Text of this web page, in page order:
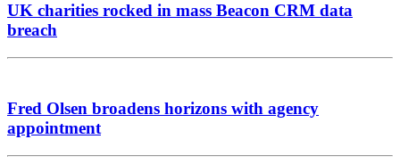
UK charities rocked in mass Beacon CRM data
breach
Fred Olsen broadens horizons with agency
appointment